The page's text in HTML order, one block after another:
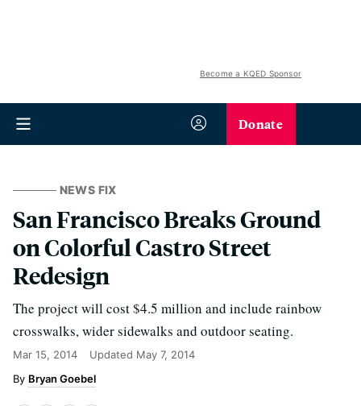
Become a KQED Sponsor
Donate
NEWS FIX
San Francisco Breaks Ground
on Colorful Castro Street
Redesign
The project will cost $4.5 million and include rainbow
crosswalks, wider sidewalks and outdoor seating.
Mar 15, 2014 Updated May 7, 2014
Bryan Goebel